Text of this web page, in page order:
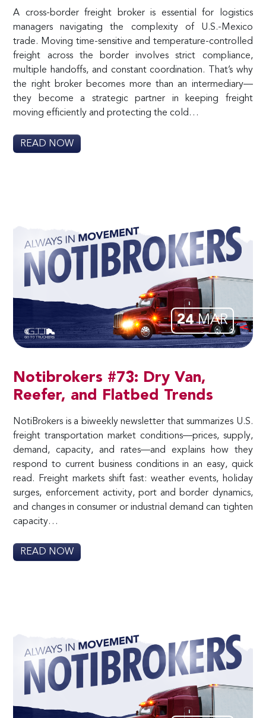
A cross-border freight broker is essential for logistics
managers navigating the complexity of U.S.-Mexico
trade. Moving time-sensitive and temperature-controlled
freight across the border involves strict compliance,
multiple handoffs, and constant coordination. That’s why
the right broker becomes more than an intermediary—
they become a strategic partner in keeping freight
moving efficiently and protecting the cold…
READ NOW
24MAR
Notibrokers #73: Dry Van,
Reefer, and Flatbed Trends
NotiBrokers is a biweekly newsletter that summarizes U.S.
freight transportation market conditions—prices, supply,
demand, capacity, and rates—and explains how they
respond to current business conditions in an easy, quick
read. Freight markets shift fast: weather events, holiday
surges, enforcement activity, port and border dynamics,
and changes in consumer or industrial demand can tighten
capacity…
READ NOW